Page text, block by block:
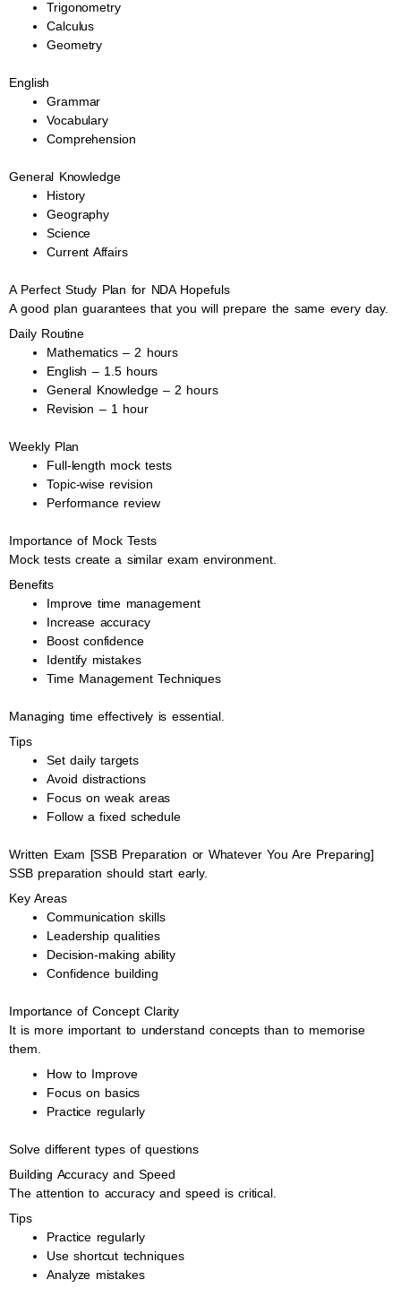
Trigonometry
Calculus
Geometry
English
Grammar
Vocabulary
Comprehension
General Knowledge
History
Geography
Science
Current Affairs
A Perfect Study Plan for NDA Hopefuls
A good plan guarantees that you will prepare the same every day.
Daily Routine
Mathematics – 2 hours
English – 1.5 hours
General Knowledge – 2 hours
Revision – 1 hour
Weekly Plan
Full-length mock tests
Topic-wise revision
Performance review
Importance of Mock Tests
Mock tests create a similar exam environment.
Benefits
Improve time management
Increase accuracy
Boost confidence
Identify mistakes
Time Management Techniques
Managing time effectively is essential.
Tips
Set daily targets
Avoid distractions
Focus on weak areas
Follow a fixed schedule
Written Exam [SSB Preparation or Whatever You Are Preparing]
SSB preparation should start early.
Key Areas
Communication skills
Leadership qualities
Decision-making ability
Confidence building
Importance of Concept Clarity
It is more important to understand concepts than to memorise
them.
How to Improve
Focus on basics
Practice regularly
Solve different types of questions
Building Accuracy and Speed
The attention to accuracy and speed is critical.
Tips
Practice regularly
Use shortcut techniques
Analyze mistakes